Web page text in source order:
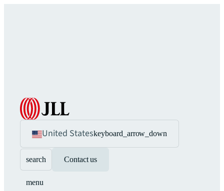
United Stateskeyboard_arrow_down
search Contact us
menu